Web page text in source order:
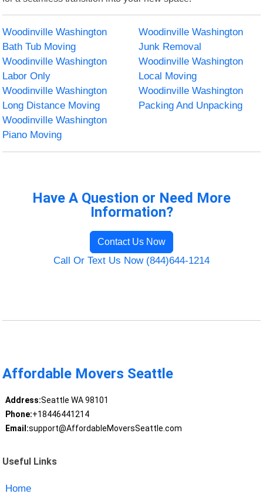
Woodinville Washington
Bath Tub Moving
Woodinville Washington
Junk Removal
Woodinville Washington
Labor Only
Woodinville Washington
Local Moving
Woodinville Washington
Long Distance Moving
Woodinville Washington
Packing And Unpacking
Woodinville Washington
Piano Moving
Have A Question or Need More
Information?
Contact Us Now
Call Or Text Us Now (844)644-1214
Affordable Movers Seattle
Address:Seattle WA 98101
Phone:+18446441214
Email:support@AffordableMoversSeattle.com
Useful Links
Home